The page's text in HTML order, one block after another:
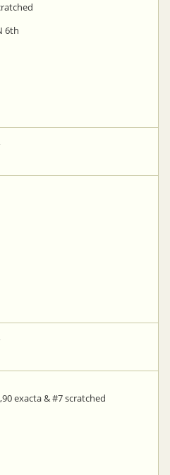
6th
exacta & #7 scratched